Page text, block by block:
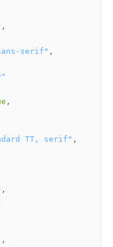
serif"
TT, serif"